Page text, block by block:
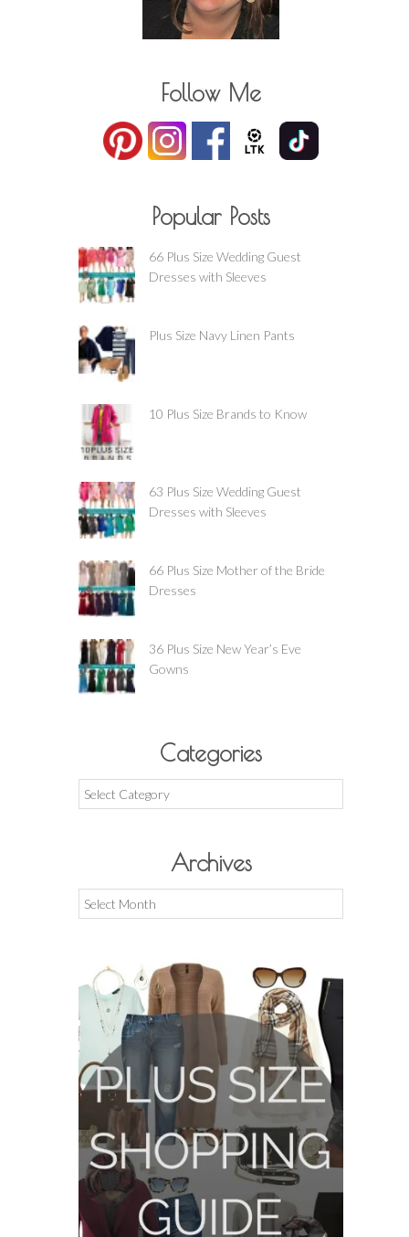
Follow Me
Popular Posts
66 Plus Size Wedding Guest
Dresses with Sleeves
Plus Size Navy Linen Pants
10 Plus Size Brands to Know
63 Plus Size Wedding Guest
Dresses with Sleeves
66 Plus Size Mother of the Bride
Dresses
36 Plus Size New Year’s Eve
Gowns
Categories
Categories
Archives
Archives